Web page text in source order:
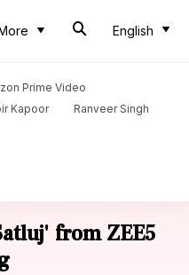
English
Prime Video
Kapoor
Ranveer Singh
from ZEE5